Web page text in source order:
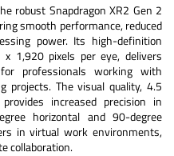
robust Snapdragon XR2 Gen 2
smooth performance, reduced
power. Its high-definition
1,920 pixels per eye, delivers
professionals working with
projects. The visual quality, 4.5
increased precision in
horizontal and 90-degree
in virtual work environments,
collaboration.